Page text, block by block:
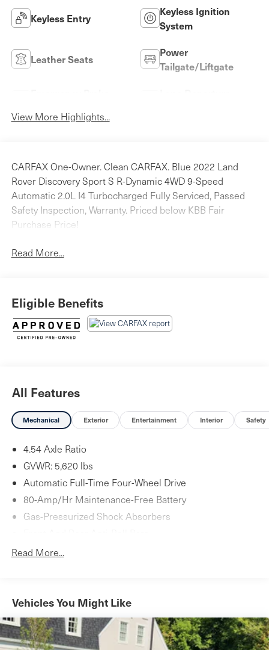
Keyless Entry
Keyless Ignition
System
Leather Seats
Power
Tailgate/Liftgate
View More Highlights...
CARFAX One-Owner. Clean CARFAX. Blue 2022 Land
Rover Discovery Sport S R-Dynamic 4WD 9-Speed
Automatic 2.0L I4 Turbocharged Fully Serviced, Passed
Safety Inspection, Warranty. Priced below KBB Fair
Purchase Price!
Read More...
Eligible Benefits
All Features
Mechanical Exterior Entertainment Interior Safety
4.54 Axle Ratio
GVWR: 5,620 lbs
Automatic Full-Time Four-Wheel Drive
80-Amp/Hr Maintenance-Free Battery
Gas-Pressurized Shock Absorbers
Automatic w/Driver Control Ride Control Suspension
Quasi-Dual Stainless Steel Exhaust
Permanent Locking Hubs
Strut Front Suspension w/Coil Springs
Read More...
Vehicles You Might Like